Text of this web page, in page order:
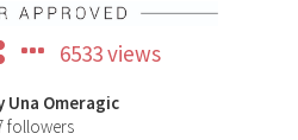
6533 views
Una Omeragic
followers